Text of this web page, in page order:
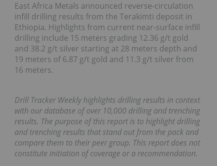
East Africa Metals announced reverse-circulation
infill drilling results from the Terakimti deposit in
Ethiopia. Highlights from current near-surface infill
drilling include 15 meters grading 12.36 g/t gold
and 38.2 g/t silver starting at 28 meters depth and
19 meters of 6.87 g/t gold and 11.3 g/t silver from
16 meters.
Drill Tracker Weekly highlights drilling results in context
with our database of over 10,000 drilling and trenching
results. The purpose of this report is to highlight drilling
and trenching results that stand out from the pack and
compare them to their peer group. This report does not
constitute initiation of coverage or a recommendation.